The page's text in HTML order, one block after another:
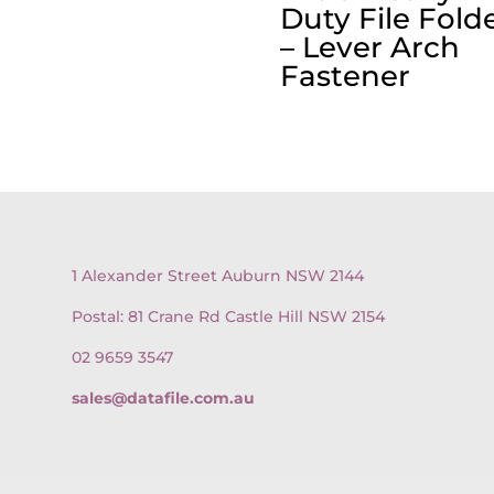
Duty File
– Lever Arch
Fastener
1 Alexander Street Auburn NSW 2144
Postal: 81 Crane Rd Castle Hill NSW 2154
02 9659 3547
sales@datafile.com.au